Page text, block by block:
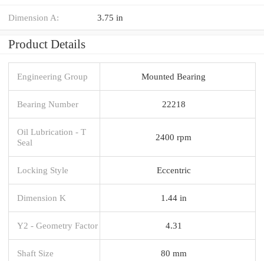
Dimension A: 3.75 in
Product Details
Engineering Group Mounted Bearing
Bearing Number 22218
Oil Lubrication - T
Seal
2400 rpm
Locking Style Eccentric
Dimension K 1.44 in
Y2 - Geometry Factor 4.31
Shaft Size 80 mm